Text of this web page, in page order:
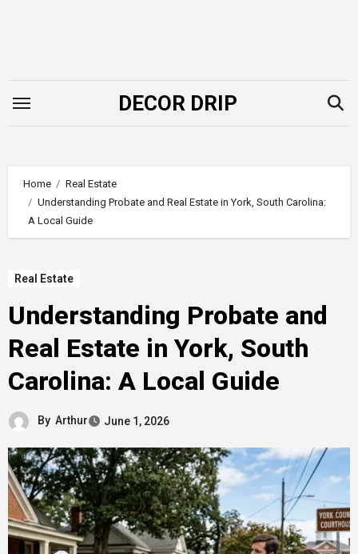
DECOR DRIP
Home
Real Estate
Understanding Probate and Real Estate in York, South Carolina:
A Local Guide
Real Estate
Understanding Probate and
Real Estate in York, South
Carolina: A Local Guide
By Arthur June 1, 2026